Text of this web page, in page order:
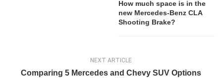
How much space is in the
new Mercedes-Benz CLA
Shooting Brake?
NEXT ARTICLE
Comparing 5 Mercedes and Chevy SUV Options